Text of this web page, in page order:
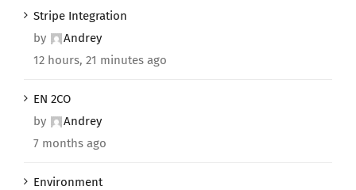
Stripe Integration
by
Andrey
12 hours, 21 minutes ago
EN 2CO
by
Andrey
7 months ago
Environment